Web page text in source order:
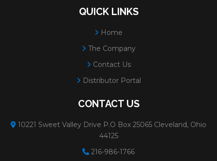
QUICK LINKS
Home
The Company
Contact Us
Distributor Portal
CONTACT US
10221 Sweet Valley Drive P.O Box 25065 Cleveland, Ohio
44125
216-986-1766